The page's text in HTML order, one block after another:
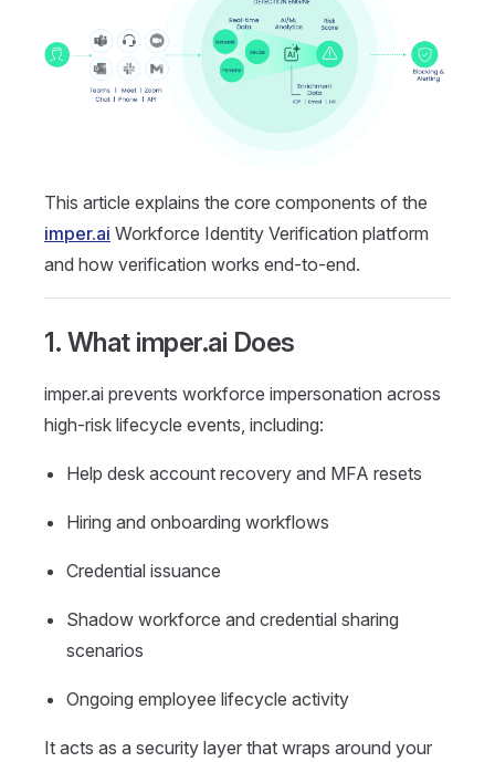
This article explains the core components of the
imper.ai Workforce Identity Verification platform
and how verification works end-to-end.
1. What imper.ai Does
imper.ai prevents workforce impersonation across
high-risk lifecycle events, including:
Help desk account recovery and MFA resets
Hiring and onboarding workflows
Credential issuance
Shadow workforce and credential sharing
scenarios
Ongoing employee lifecycle activity
It acts as a security layer that wraps around your